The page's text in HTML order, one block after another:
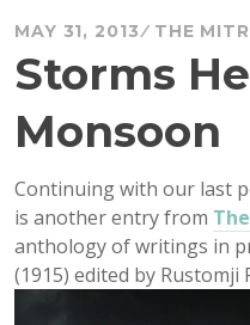
MAY 31, 2013 THE MITR
Storms
Monsoon
Continuing with our last
is another entry from
anthology of writings in
(1915) edited by Rustomji